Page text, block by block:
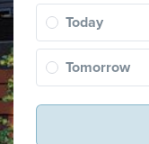
Today
Tomorrow